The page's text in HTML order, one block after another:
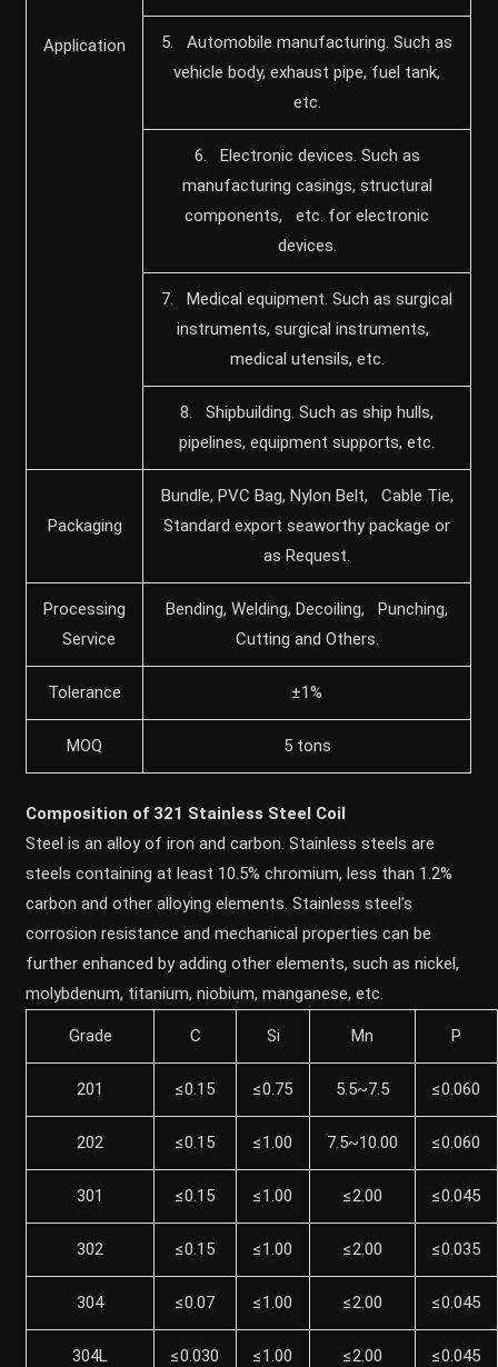
Application
5. Automobile manufacturing. Such as
vehicle body, exhaust pipe, fuel tank,
etc.
6. Electronic devices. Such as
manufacturing casings, structural
components, etc. for electronic
devices.
7. Medical equipment. Such as surgical
instruments, surgical instruments,
medical utensils, etc.
8. Shipbuilding. Such as ship hulls,
pipelines, equipment supports, etc.
Packaging
Bundle, PVC Bag, Nylon Belt, Cable Tie,
Standard export seaworthy package or
as Request.
Processing
Service
Bending, Welding, Decoiling, Punching,
Cutting and Others.
Tolerance ±1%
MOQ 5 tons
Composition of 321 Stainless Steel Coil
Steel is an alloy of iron and carbon. Stainless steels are
steels containing at least 10.5% chromium, less than 1.2%
carbon and other alloying elements. Stainless steel’s
corrosion resistance and mechanical properties can be
further enhanced by adding other elements, such as nickel,
molybdenum, titanium, niobium, manganese, etc.
Grade C Si Mn P
201 ≤0.15 ≤0.75 5.5~7.5 ≤0.060
202 ≤0.15 ≤1.00 7.5~10.00 ≤0.060
301 ≤0.15 ≤1.00 ≤2.00 ≤0.045
302 ≤0.15 ≤1.00 ≤2.00 ≤0.035
304 ≤0.07 ≤1.00 ≤2.00 ≤0.045
304L ≤0.030 ≤1.00 ≤2.00 ≤0.045